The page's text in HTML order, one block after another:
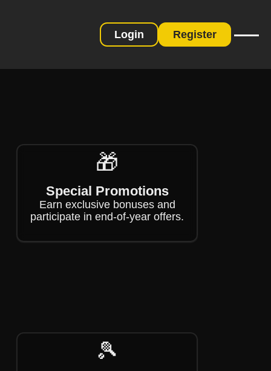
Login Register
🎁
Special Promotions
Earn exclusive bonuses and
participate in end-of-year offers.
🎾
❄